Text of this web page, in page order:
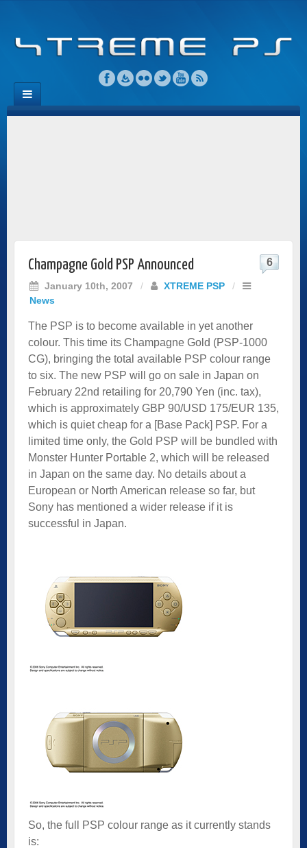
Champagne Gold PSP Announced
January 10th, 2007 / XTREME PSP
/
News
6
The PSP is to become available in yet another
colour. This time its Champagne Gold (PSP-1000
CG), bringing the total available PSP colour range
to six. The new PSP will go on sale in Japan on
February 22nd retailing for 20,790 Yen (inc. tax),
which is approximately GBP 90/USD 175/EUR 135,
which is quiet cheap for a [Base Pack] PSP. For a
limited time only, the Gold PSP will be bundled with
Monster Hunter Portable 2, which will be released
in Japan on the same day. No details about a
European or North American release so far, but
Sony has mentioned a wider release if it is
successful in Japan.
So, the full PSP colour range as it currently stands
is: